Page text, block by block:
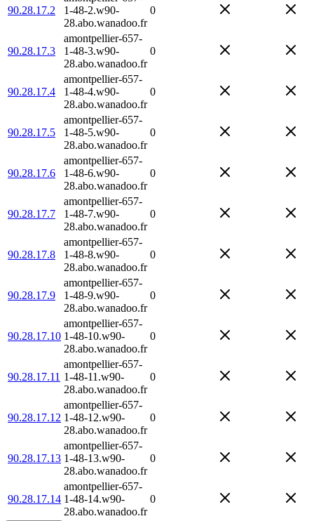
90.28.17.2
1-48-2.w90-
28.abo.wanadoo.fr
0
90.28.17.3
amontpellier-657-
1-48-3.w90-
28.abo.wanadoo.fr
0
90.28.17.4
amontpellier-657-
1-48-4.w90-
28.abo.wanadoo.fr
0
90.28.17.5
amontpellier-657-
1-48-5.w90-
28.abo.wanadoo.fr
0
90.28.17.6
amontpellier-657-
1-48-6.w90-
28.abo.wanadoo.fr
0
90.28.17.7
amontpellier-657-
1-48-7.w90-
28.abo.wanadoo.fr
0
90.28.17.8
amontpellier-657-
1-48-8.w90-
28.abo.wanadoo.fr
0
90.28.17.9
amontpellier-657-
1-48-9.w90-
28.abo.wanadoo.fr
0
90.28.17.10
amontpellier-657-
1-48-10.w90-
28.abo.wanadoo.fr
0
90.28.17.11
amontpellier-657-
1-48-11.w90-
28.abo.wanadoo.fr
0
90.28.17.12
amontpellier-657-
1-48-12.w90-
28.abo.wanadoo.fr
0
90.28.17.13
amontpellier-657-
1-48-13.w90-
28.abo.wanadoo.fr
0
90.28.17.14
amontpellier-657-
1-48-14.w90-
28.abo.wanadoo.fr
0